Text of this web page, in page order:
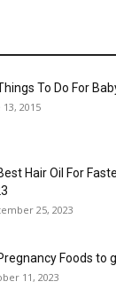
To Do For
13, 2015
Hair Oil For
25, 2023
Foods to
11, 2023